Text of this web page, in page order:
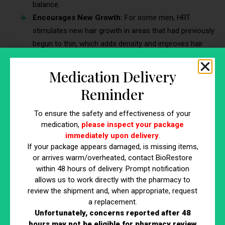
balance.
Encourages New Growth: For some men, HRT
stimulates new hair growth in areas that had previously
begun to thin, which adds density and improves hair
coverage in targeted regions. This effect can be
particularly beneficial for those seeking to regain hair
volume.
Slows Hair Loss:HRT for men may also slow the rate
of hair loss, especially in men who are genetically
predisposed to conditions like male-pattern baldness.
By stabilizing hormone levels, HRT allows men to
maintain a fuller head of hair for longer.
5. Enhances Mental Clarity and Cognitive
Focus
Mental clarity is crucial for professional success, personal
relationships, and overall quality of life. However, as
Medication Delivery
Reminder
To ensure the safety and effectiveness of your
medication, please inspect your package
immediately upon delivery.
If your package appears damaged, is missing items,
or arrives warm/overheated, contact BioRestore
within 48 hours of delivery. Prompt notification
allows us to work directly with the pharmacy to
review the shipment and, when appropriate, request
a replacement.
Unfortunately, concerns reported after 48